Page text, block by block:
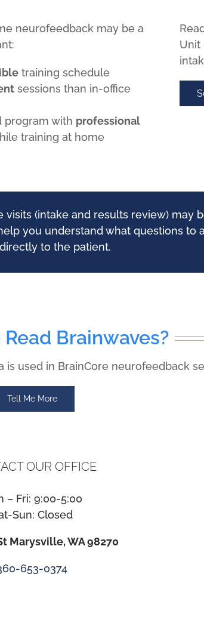
neurofeedback may be a
training schedule
sessions than in-office
program with professional
training at home
Unit
(intake and results review) may
you understand what questions to
to the patient.
Brainwaves?
used in BrainCore neurofeedback
Tell Me More
OUR OFFICE
– Fri: 9:00-5:00
Sun: Closed
Marysville, WA 98270
653-0374